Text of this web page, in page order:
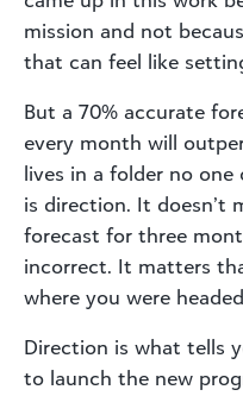
mission and not
that can feel like
But a 70% accurate
every month will
lives in a folder no
is direction. It doesn’t
forecast for three
incorrect. It matters
where you were
Direction is what tells
to launch the new